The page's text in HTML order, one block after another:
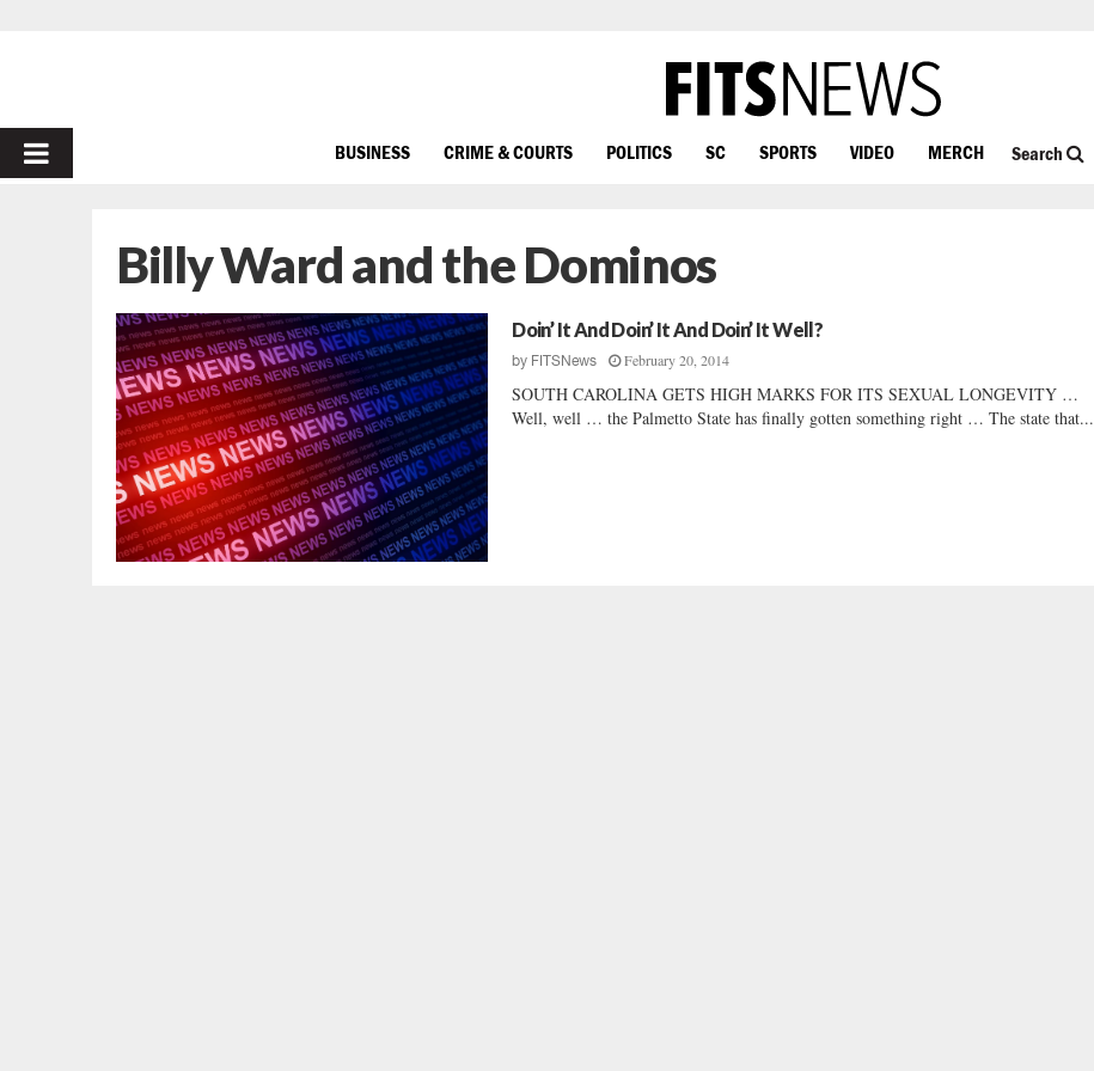
PRIMARY
BUSINESS CRIME & COURTS POLITICS SC SPORTS VIDEO MERCH Search
Billy Ward and the Dominos
Doin’ It And Doin’ It And Doin’ It Well?
by FITSNews February 20, 2014
SOUTH CAROLINA GETS HIGH MARKS FOR ITS SEXUAL LONGEVITY …
Well, well … the Palmetto State has finally gotten something right … The state that...